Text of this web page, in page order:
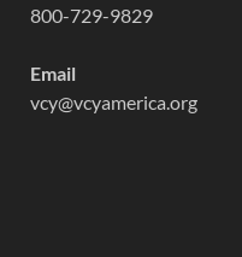
800-729-9829
Email
vcy@vcyamerica.org